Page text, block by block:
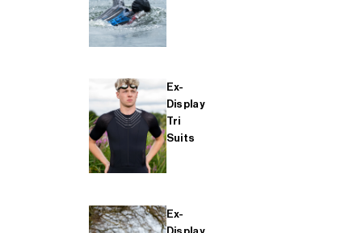
Ex-
Display
Tri
Suits
Ex-
Display